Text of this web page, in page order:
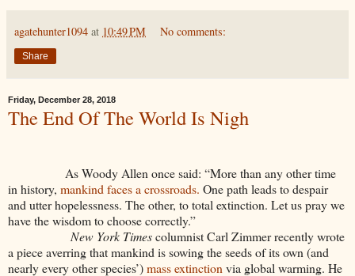
agatehunter1094 at 10:49 PM No comments:
Share
Friday, December 28, 2018
The End Of The World Is Nigh
As Woody Allen once said: “More than any other time
in history, mankind faces a crossroads. One path leads to despair
and utter hopelessness. The other, to total extinction. Let us pray we
have the wisdom to choose correctly.”
New York Timescolumnist Carl Zimmer recently wrote
a piece averring that mankind is sowing the seeds of its own (and
nearly every other species’)mass extinction via global warming. He